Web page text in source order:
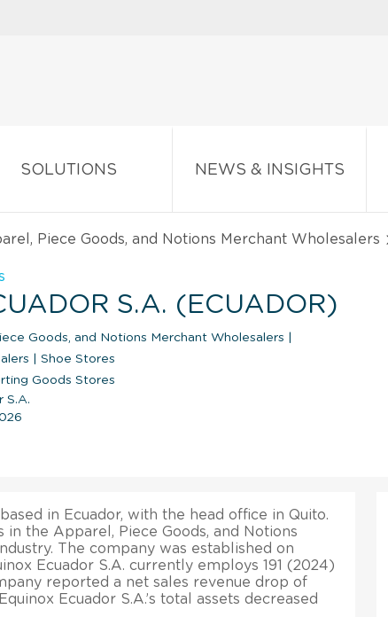
SOLUTIONS NEWS & INSIGHTS
Piece Goods, and Notions Merchant Wholesalers
S.A. (ECUADOR)
Goods, and Notions Merchant Wholesalers
Shoe Stores
Goods Stores
S.A.
in Ecuador, with the head office in Quito.
the Apparel, Piece Goods, and Notions
The company was established on
Ecuador S.A. currently employs 191 (2024)
reported a net sales revenue drop of
Ecuador S.A.’s total assets decreased